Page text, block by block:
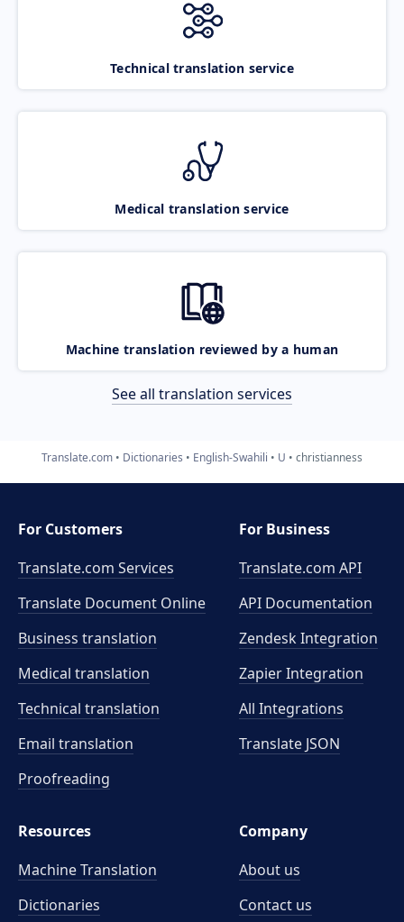
Technical translation service
Medical translation service
Machine translation reviewed by a human
See all translation services
Translate.com Dictionaries English-Swahili U christianness
For Customers
Translate.com Services
Translate Document Online
Business translation
Medical translation
Technical translation
Email translation
Proofreading
For Business
Translate.com API
API Documentation
Zendesk Integration
Zapier Integration
All Integrations
Translate JSON
Resources
Machine Translation
Dictionaries
Company
About us
Contact us